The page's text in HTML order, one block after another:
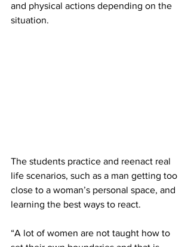
and physical actions depending on the
situation.
The students practice and reenact real
life scenarios, such as a man getting too
close to a woman’s personal space, and
learning the best ways to react.
“A lot of women are not taught how to